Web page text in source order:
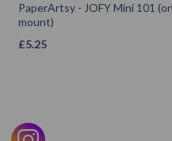
PaperArtsy - JOFY Mini 101
mount)
£5.25